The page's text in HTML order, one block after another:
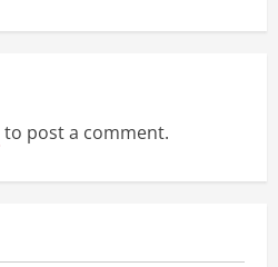
to post a comment.